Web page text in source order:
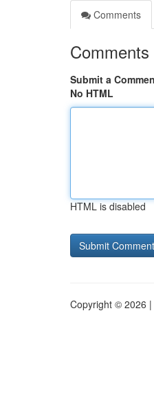
Comments
Comments
Submit a
No HTML
HTML is disabled
Copyright © 2026 |